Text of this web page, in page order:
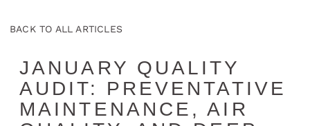
BACK TO ALL ARTICLES
JANUARY QUALITY
AUDIT: PREVENTATIVE
MAINTENANCE, AIR